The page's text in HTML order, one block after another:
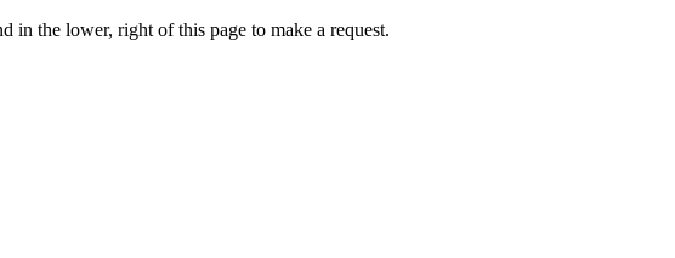
the lower, right of this page to make a request.